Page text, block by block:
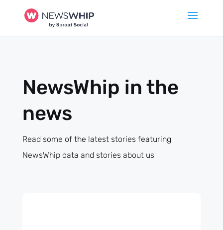
NewsWhip in the
news
Read some of the latest stories featuring
NewsWhip data and stories about us